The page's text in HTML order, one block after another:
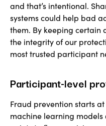
and that’s intentional.
systems could help bad
them. By keeping certain
the integrity of our
most trusted participant
Participant-level
Fraud prevention starts
machine learning